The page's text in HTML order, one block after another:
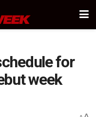
for
week